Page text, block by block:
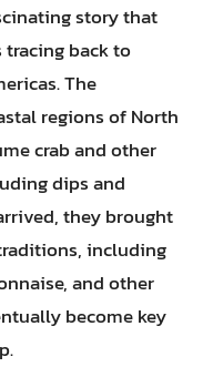
story that
back to
The
regions of North
crab and other
dips and
they brought
including
and other
become key